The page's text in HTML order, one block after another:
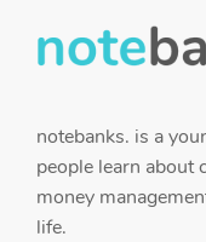
notebanks. is a
people learn about
money
life.